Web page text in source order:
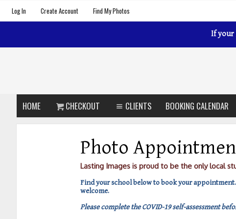
Log In Create Account Find My Photos
If your
HOME CHECKOUT CLIENTS BOOKING CALENDAR
Photo
Lasting Images is proud to be the only local
Find your school below to book your
welcome.
Please complete the COVID-19 self-assessment